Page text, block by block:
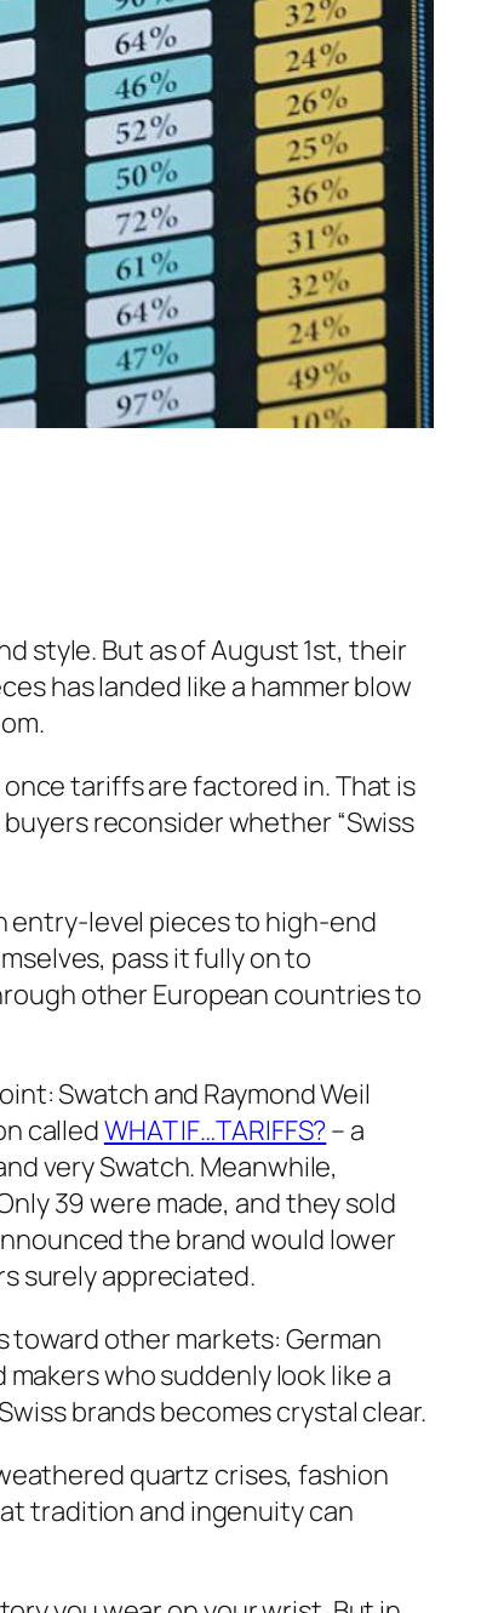
style. But as of August 1st, their
has landed like a hammer blow
tariffs are factored in. That is
reconsider whether “Swiss
entry-level pieces to high-end
pass it fully on to
other European countries to
Swatch and Raymond Weil
calledWHAT IF…TARIFFS?– a
very Swatch. Meanwhile,
39 were made, and they sold
the brand would lower
surely appreciated.
toward other markets: German
who suddenly look like a
brands becomes crystal clear.
quartz crises, fashion
tradition and ingenuity can